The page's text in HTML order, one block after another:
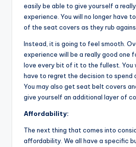
easily be able to give yourself a
experience. You will no longer have
of the seat covers as they rub
Instead, it is going to feel smooth.
experience will be a really good one
love every bit of it to the fullest. You
have to regret the decision to spend
You may also get seat belt covers
give yourself an additional layer of
Affordability:
The next thing that comes into
affordability. We all have a specific